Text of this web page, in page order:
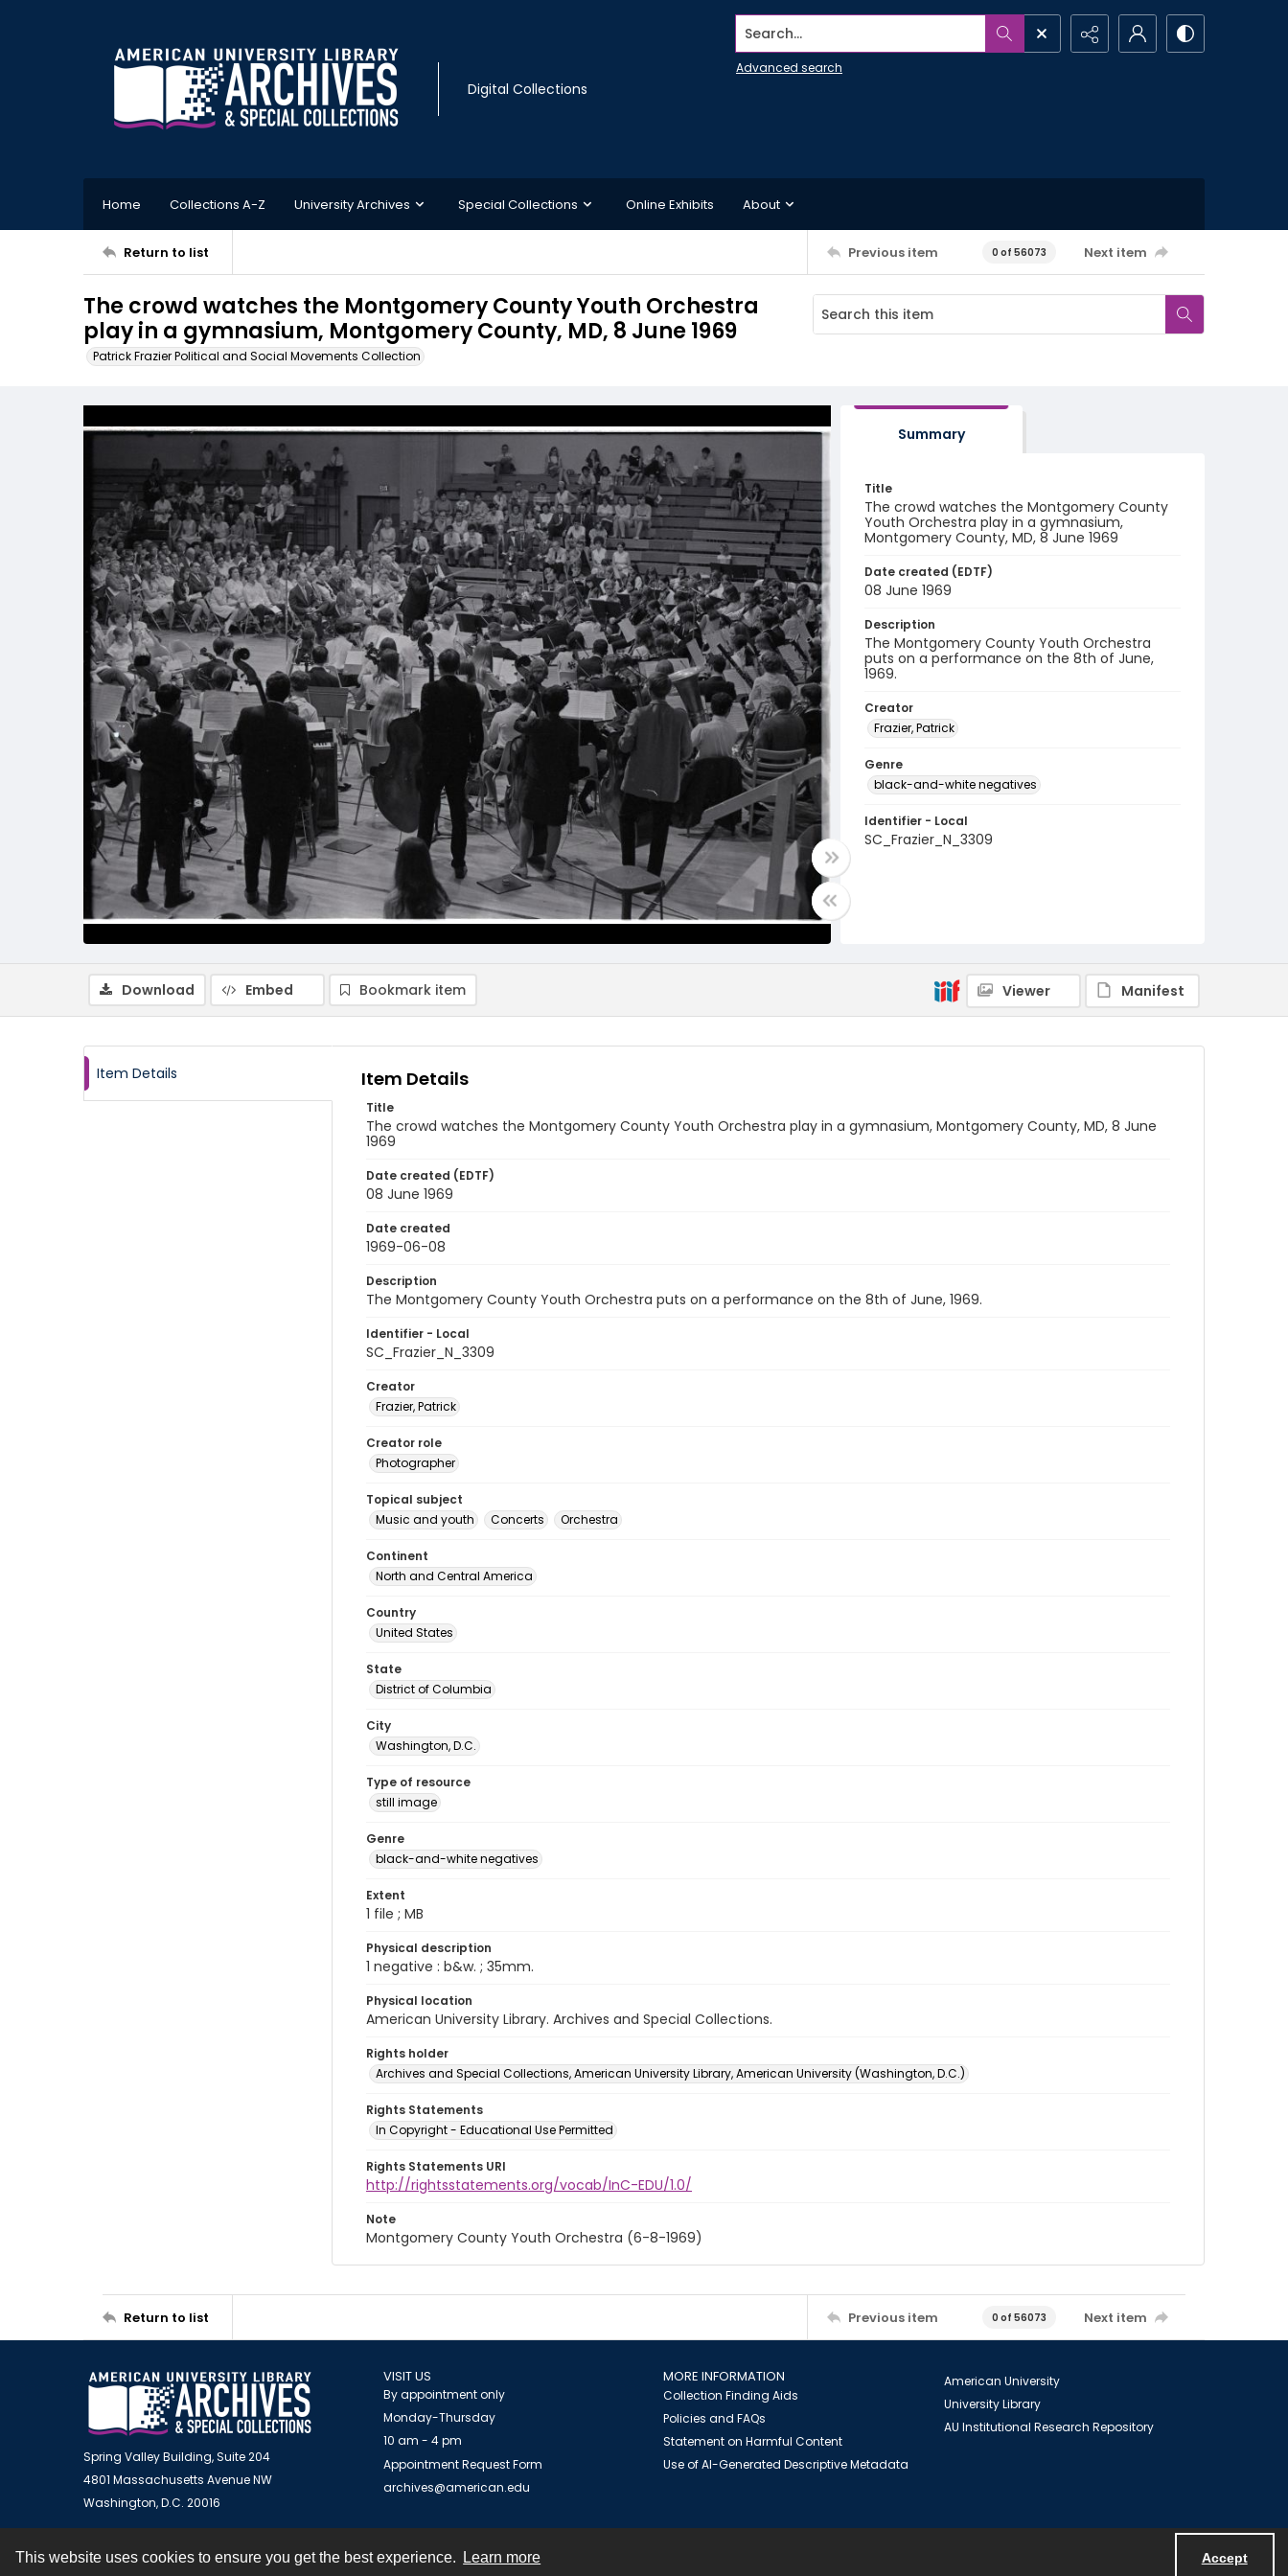
This website uses cookies to ensure you get the best experience. Learn more Accept
Digital Collections
Search...
Advanced search
Home Collections A-Z University Archives Special Collections Online Exhibits About
Return to list Previous item 0 of 56073 Next item
The crowd watches the Montgomery County Youth Orchestra
play in a gymnasium, Montgomery County, MD, 8 June 1969
Patrick Frazier Political and Social Movements Collection
Summary
Title
The crowd watches the Montgomery County
Youth Orchestra play in a gymnasium,
Montgomery County, MD, 8 June 1969
Date created (EDTF)
08 June 1969
Description
The Montgomery County Youth Orchestra
puts on a performance on the 8th of June,
1969.
Creator
Frazier, Patrick
Genre
black-and-white negatives
Identifier - Local
SC_Frazier_N_3309
Download Embed Bookmark item Viewer Manifest
Item Details Item Details
Title
The crowd watches the Montgomery County Youth Orchestra play in a gymnasium, Montgomery County, MD, 8 June
1969
Date created (EDTF)
08 June 1969
Date created
1969-06-08
Description
The Montgomery County Youth Orchestra puts on a performance on the 8th of June, 1969.
Identifier - Local
SC_Frazier_N_3309
Creator
Frazier, Patrick
Creator role
Photographer
Topical subject
Music and youth
Concerts Orchestra
Continent
North and Central America
Country
United States
State
District of Columbia
City
Washington, D.C.
Type of resource
still image
Genre
black-and-white negatives
Extent
1 file ; MB
Physical description
1 negative : b&w. ; 35mm.
Physical location
American University Library. Archives and Special Collections.
Rights holder
Archives and Special Collections, American University Library, American University (Washington, D.C.)
Rights Statements
In Copyright - Educational Use Permitted
Rights Statements URI
http://rightsstatements.org/vocab/InC-EDU/1.0/
Note
Montgomery County Youth Orchestra (6-8-1969)
Return to list Previous item 0 of 56073 Next item
Spring Valley Building, Suite 204
4801 Massachusetts Avenue NW
Washington, D.C. 20016
VISIT US
By appointment only
Monday-Thursday
10 am - 4 pm
Appointment Request Form
archives@american.edu
MORE INFORMATION
Collection Finding Aids
Policies and FAQs
Statement on Harmful Content
Use of AI-Generated Descriptive Metadata
American University
University Library
AU Institutional Research Repository
Contact